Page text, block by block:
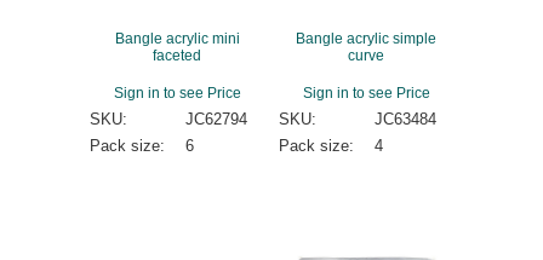
Bangle acrylic mini
faceted
Sign in to see Price
SKU:
JC62794
Pack size:
6
Bangle acrylic simple
curve
Sign in to see Price
SKU:
JC63484
Pack size:
4